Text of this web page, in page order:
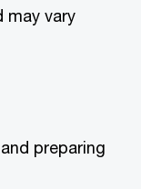
may vary
preparing